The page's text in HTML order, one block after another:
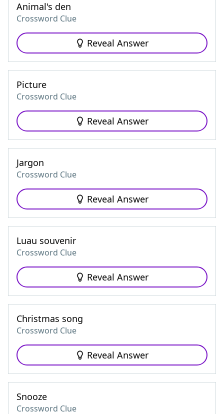
Animal's den
Crossword Clue
Reveal Answer
Picture
Crossword Clue
Reveal Answer
Jargon
Crossword Clue
Reveal Answer
Luau souvenir
Crossword Clue
Reveal Answer
Christmas song
Crossword Clue
Reveal Answer
Snooze
Crossword Clue